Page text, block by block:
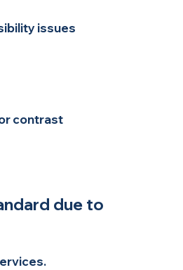
issues
contrast
due to